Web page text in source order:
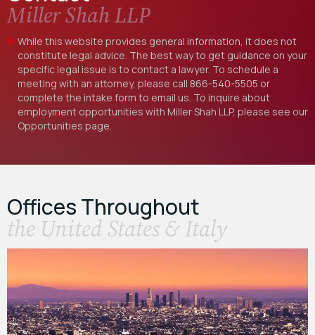
Miller Shah LLP
While this website provides general information, it does not
constitute legal advice. The best way to get guidance on your
specific legal issue is to contact a lawyer. To schedule a
meeting with an attorney, please call 866-540-5505 or
complete the intake form to email us. To inquire about
employment opportunities with Miller Shah LLP, please see our
Opportunities page.
Offices Throughout
the United States & Italy